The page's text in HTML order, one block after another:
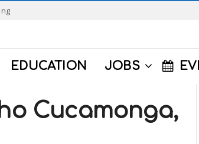
EDUCATION JOBS
Cucamonga,